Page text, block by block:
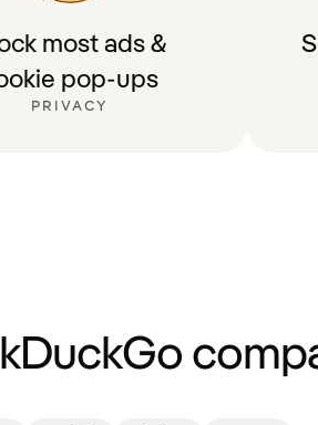
most ads &
pop-ups
PRIVACY